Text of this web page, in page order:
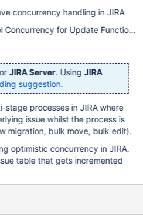
concurrency handling in JIRA
Concurrency for Update Functions
JIRA Server. UsingJIRA
suggestion.
stage processes in JIRA where
issue whilst the process is
migration, bulk move, bulk edit).
optimistic concurrency in JIRA.
table that gets incremented